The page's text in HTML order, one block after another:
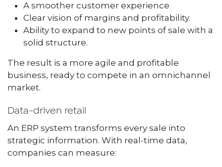
A smoother customer experience
Clear vision of margins and profitability.
Ability to expand to new points of sale with a
solid structure.
The result is a more agile and profitable
business, ready to compete in an omnichannel
market.
Data-driven retail
An ERP system transforms every sale into
strategic information. With real-time data,
companies can measure: